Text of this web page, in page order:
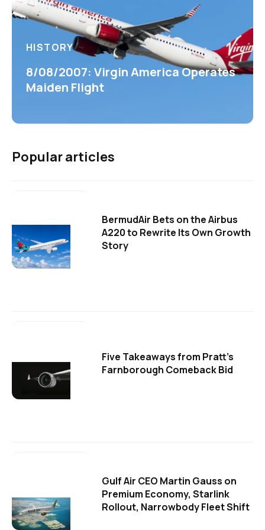
HISTORY
8/08/2007: Virgin America Operates
Maiden Flight
Popular articles
BermudAir Bets on the Airbus
A220 to Rewrite Its Own Growth
Story
Five Takeaways from Pratt's
Farnborough Comeback Bid
Gulf Air CEO Martin Gauss on
Premium Economy, Starlink
Rollout, Narrowbody Fleet Shift